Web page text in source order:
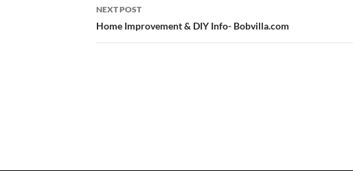
NEXT POST
Home Improvement & DIY Info- Bobvilla.com